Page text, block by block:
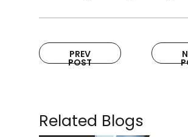
PREV
POST
Related Blogs